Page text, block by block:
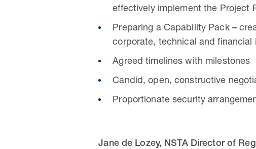
effectively implement the Project
Preparing a Capability Pack –
corporate, technical and financial
Agreed timelines with milestones
Candid, open, constructive
Proportionate security
Janede Lozey, NSTA Director of